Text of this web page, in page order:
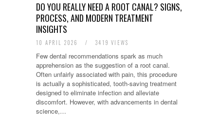
DO YOU REALLY NEED A ROOT CANAL? SIGNS,
PROCESS, AND MODERN TREATMENT
INSIGHTS
10 APRIL 2026 / 3419 VIEWS
Few dental recommendations spark as much
apprehension as the suggestion of a root canal.
Often unfairly associated with pain, this procedure
is actually a sophisticated, tooth-saving treatment
designed to eliminate infection and alleviate
discomfort. However, with advancements in dental
science,…